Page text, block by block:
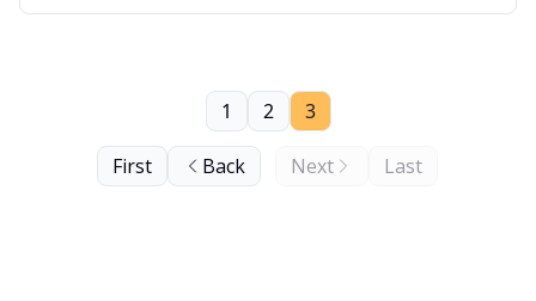
First Back
1 2 3
Next Last